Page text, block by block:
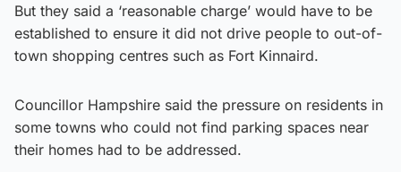
But they said a ‘reasonable charge’ would have to be
established to ensure it did not drive people to out-of-
town shopping centres such as Fort Kinnaird.
Councillor Hampshire said the pressure on residents in
some towns who could not find parking spaces near
their homes had to be addressed.